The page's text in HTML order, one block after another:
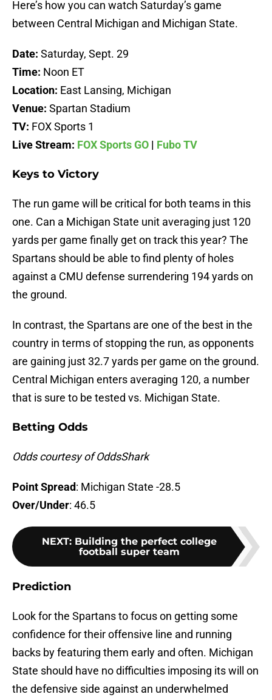
Here’s how you can watch Saturday’s game
between Central Michigan and Michigan State.
Date: Saturday, Sept. 29
Time: Noon ET
Location: East Lansing, Michigan
Venue: Spartan Stadium
TV: FOX Sports 1
Live Stream: FOX Sports GO | Fubo TV
Keys to Victory
The run game will be critical for both teams in this
one. Can a Michigan State unit averaging just 120
yards per game finally get on track this year? The
Spartans should be able to find plenty of holes
against a CMU defense surrendering 194 yards on
the ground.
In contrast, the Spartans are one of the best in the
country in terms of stopping the run, as opponents
are gaining just 32.7 yards per game on the ground.
Central Michigan enters averaging 120, a number
that is sure to be tested vs. Michigan State.
Betting Odds
Odds courtesy of OddsShark
Point Spread: Michigan State -28.5
Over/Under: 46.5
NEXT: Building the perfect college
football super team
Prediction
Look for the Spartans to focus on getting some
confidence for their offensive line and running
backs by featuring them early and often. Michigan
State should have no difficulties imposing its will on
the defensive side against an underwhelmed